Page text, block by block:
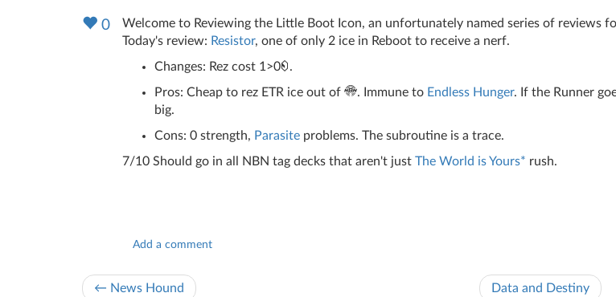
0
Welcome to Reviewing the Little Boot Icon, an unfortunately named series of reviews
Today's review: Resistor, one of only 2 ice in Reboot to receive a nerf.
Changes: Rez cost 1>0
.
Pros: Cheap to rez ETR ice out of
. Immune to Endless Hunger. If the Runner
big.
Cons: 0 strength, Parasite problems. The subroutine is a trace.
7/10 Should go in all NBN tag decks that aren't just The World is Yours* rush.
Add a comment
← News Hound Data and Destiny